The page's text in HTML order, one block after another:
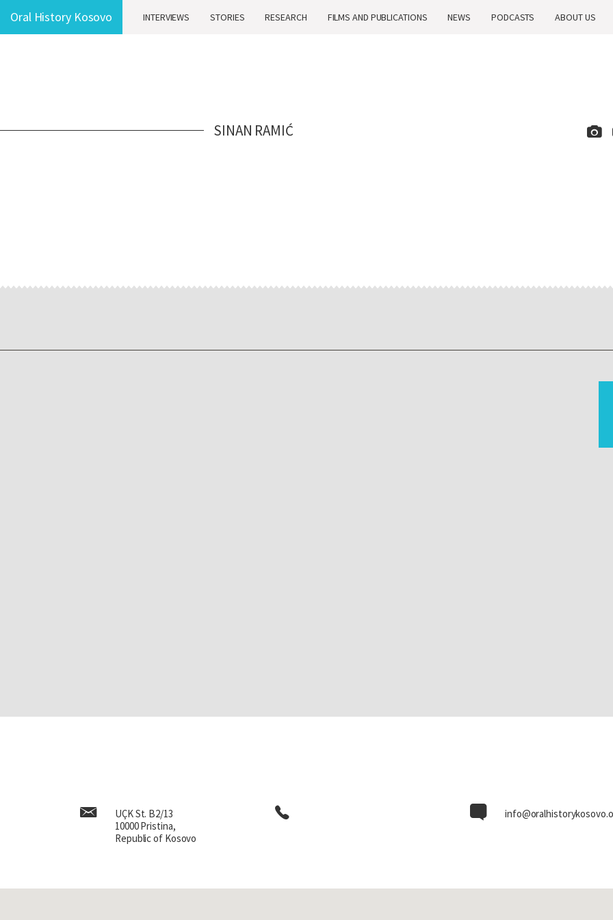
Oral History Kosovo INTERVIEWS STORIES RESEARCH FILMS AND PUBLICATIONS NEWS PODCASTS ABOUT US
SINAN RAMIĆ
UÇK St. B2/13
10000 Pristina,
Republic of Kosovo